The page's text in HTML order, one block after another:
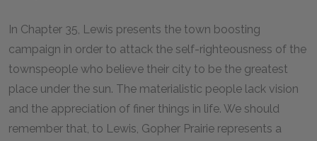
In Chapter 35, Lewis presents the town boosting
campaign in order to attack the self-righteousness of the
townspeople who believe their city to be the greatest
place under the sun. The materialistic people lack vision
and the appreciation of finer things in life. We should
remember that, to Lewis, Gopher Prairie represents a